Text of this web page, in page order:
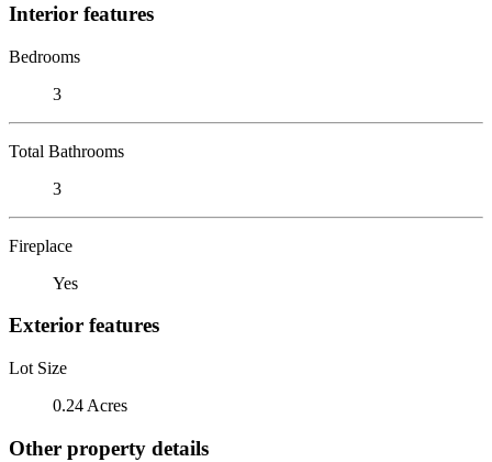
Interior features
Bedrooms
3
Total Bathrooms
3
Fireplace
Yes
Exterior features
Lot Size
0.24 Acres
Other property details